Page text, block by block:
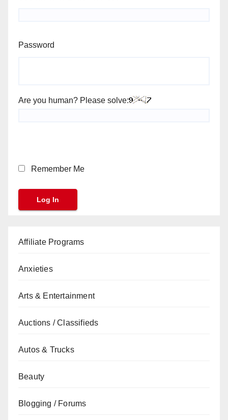
Password
Are you human? Please solve:
Remember Me
Affiliate Programs
Anxieties
Arts & Entertainment
Auctions / Classifieds
Autos & Trucks
Beauty
Blogging / Forums